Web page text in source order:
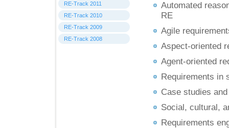
RE-Track 2011
RE-Track 2010
RE-Track 2009
RE-Track 2008
Automated
RE
Agile
Aspect-oriented
Agent-oriented
Requirements in
Case studies
Social, cultural,
Requirements